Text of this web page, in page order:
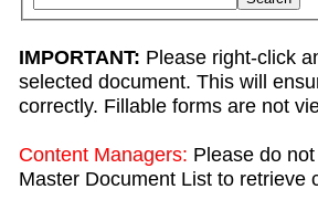
IMPORTANT: Please right-click
selected document. This will
correctly. Fillable forms are not
Content Managers: Please do
Master Document List to retrieve